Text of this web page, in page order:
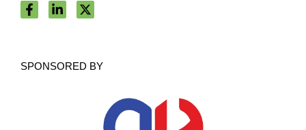
SPONSORED BY